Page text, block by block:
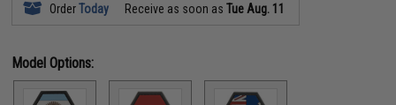
OrderToday Receive as soon asTue Aug. 11
Model Options: